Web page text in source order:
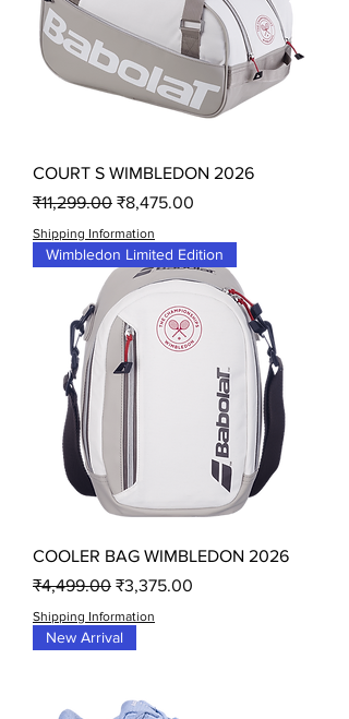
COURT S WIMBLEDON 2026
Regular Price
₹11,299.00 Sale Price
₹8,475.00
Shipping Information
Wimbledon Limited Edition
COOLER BAG WIMBLEDON 2026
Regular Price
₹4,499.00 Sale Price
₹3,375.00
Shipping Information
New Arrival